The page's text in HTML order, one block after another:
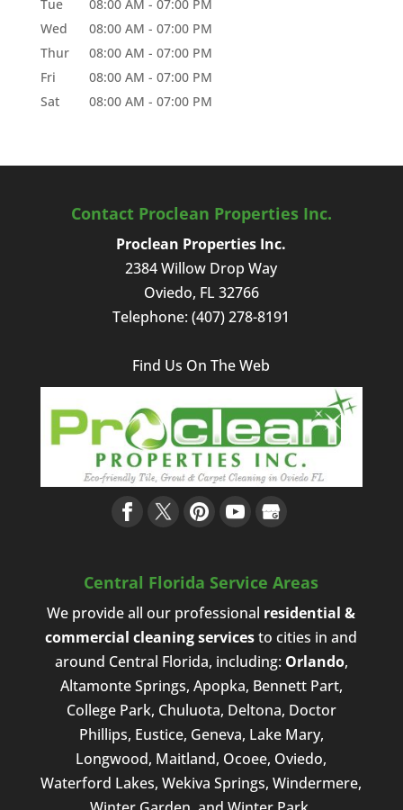
Tue
08:00 AM - 07:00 PM
Wed
08:00 AM - 07:00 PM
Thur
08:00 AM - 07:00 PM
Fri
08:00 AM - 07:00 PM
Sat
08:00 AM - 07:00 PM
Contact Proclean Properties Inc.
Proclean Properties Inc.
2384 Willow Drop Way
Oviedo, FL 32766
Telephone:(407) 278-8191
Find Us On The Web
Central Florida Service Areas
We provide all our professional residential &
commercial cleaning servicesto cities in and
around Central Florida, including: Orlando,
Altamonte Springs, Apopka, Bennett Part,
College Park, Chuluota, Deltona, Doctor
Phillips, Eustice, Geneva, Lake Mary,
Longwood, Maitland, Ocoee, Oviedo,
Waterford Lakes, Wekiva Springs, Windermere,